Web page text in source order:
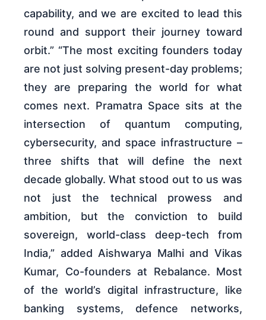
capability, and we are excited to lead this
round and support their journey toward
orbit.” “The most exciting founders today
are not just solving present-day problems;
they are preparing the world for what
comes next. Pramatra Space sits at the
intersection of quantum computing,
cybersecurity, and space infrastructure –
three shifts that will define the next
decade globally. What stood out to us was
not just the technical prowess and
ambition, but the conviction to build
sovereign, world-class deep-tech from
India,” added Aishwarya Malhi and Vikas
Kumar, Co-founders at Rebalance. Most
of the world’s digital infrastructure, like
banking systems, defence networks,